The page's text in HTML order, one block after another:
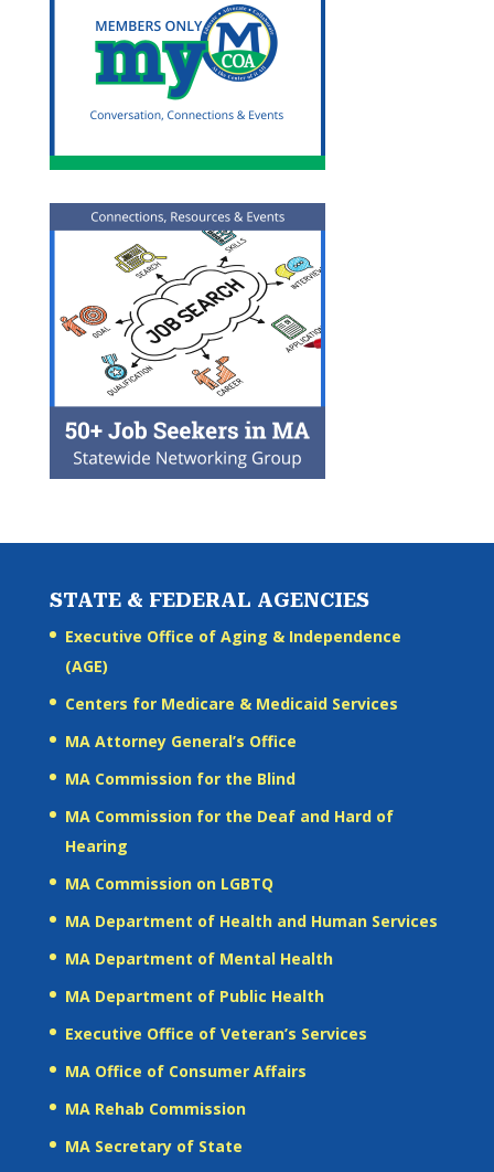
STATE & FEDERAL AGENCIES
Executive Office of Aging & Independence
(AGE)
Centers for Medicare & Medicaid Services
MA Attorney General’s Office
MA Commission for the Blind
MA Commission for the Deaf and Hard of
Hearing
MA Commission on LGBTQ
MA Department of Health and Human Services
MA Department of Mental Health
MA Department of Public Health
Executive Office of Veteran’s Services
MA Office of Consumer Affairs
MA Rehab Commission
MA Secretary of State